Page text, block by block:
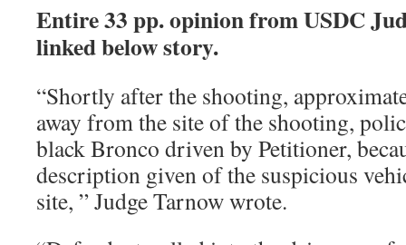
Entire 33 pp. opinion from USDC
linked below story.
“Shortly after the shooting,
away from the site of the shooting,
black Bronco driven by Petitioner,
description given of the suspicious
site, ” Judge Tarnow wrote.